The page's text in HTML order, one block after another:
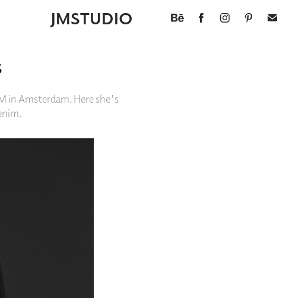
JMSTUDIO
in Amsterdam. Here she's